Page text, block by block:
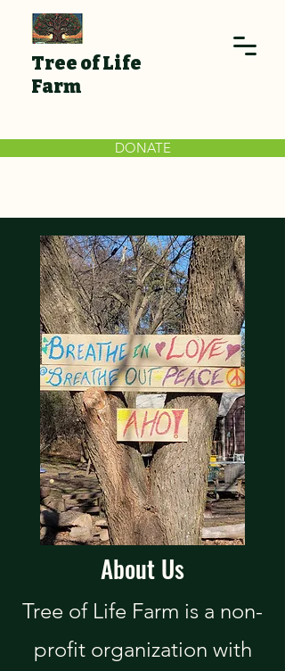
DONATE
Tree of Life
Farm
About Us
Tree of Life Farm is a non-
profit organization with